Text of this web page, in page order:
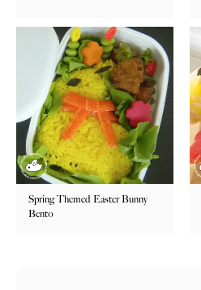
Spring Themed Easter Bunny
Bento